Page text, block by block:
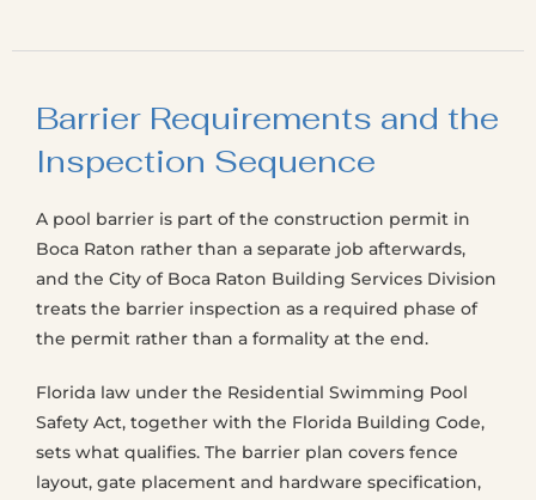
Barrier Requirements and the
Inspection Sequence
A pool barrier is part of the construction permit in
Boca Raton rather than a separate job afterwards,
and the City of Boca Raton Building Services Division
treats the barrier inspection as a required phase of
the permit rather than a formality at the end.
Florida law under the Residential Swimming Pool
Safety Act, together with the Florida Building Code,
sets what qualifies. The barrier plan covers fence
layout, gate placement and hardware specification,